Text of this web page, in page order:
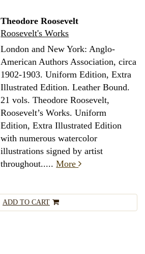
Theodore Roosevelt
Roosevelt's Works
London and New York: Anglo-
American Authors Association, circa
1902-1903. Uniform Edition, Extra
Illustrated Edition. Leather Bound.
21 vols. Theodore Roosevelt,
Roosevelt’s Works. Uniform
Edition, Extra Illustrated Edition
with numerous watercolor
illustrations signed by artist
throughout.....More
ADD TO CART